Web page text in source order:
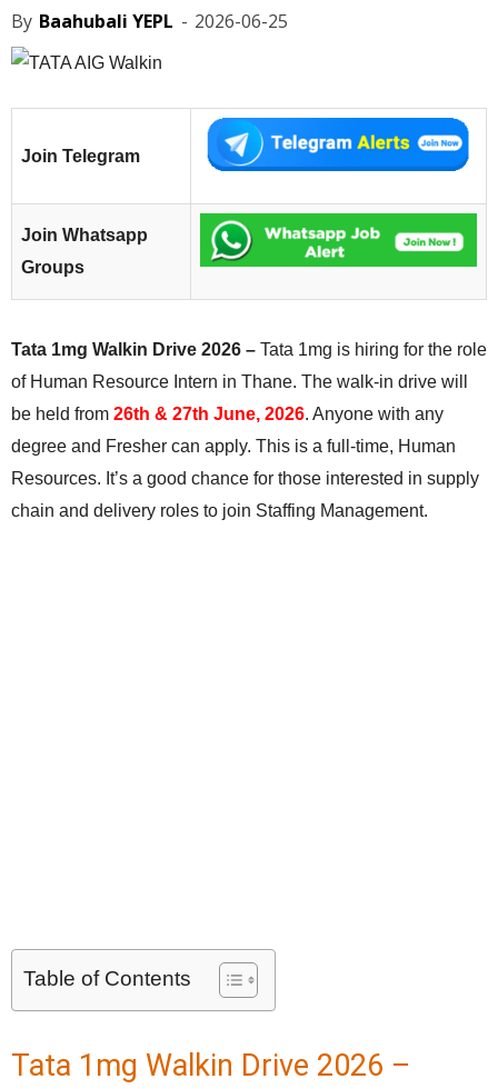
By Baahubali YEPL - 2026-06-25
Join Telegram
Join Whatsapp
Groups
Tata 1mg Walkin Drive 2026 – Tata 1mg is hiring for the role
of Human Resource Intern in Thane. The walk-in drive will
be held from 26th & 27th June, 2026. Anyone with any
degree and Fresher can apply. This is a full-time, Human
Resources. It’s a good chance for those interested in supply
chain and delivery roles to join Staffing Management.
Table of Contents
Tata 1mg Walkin Drive 2026 –